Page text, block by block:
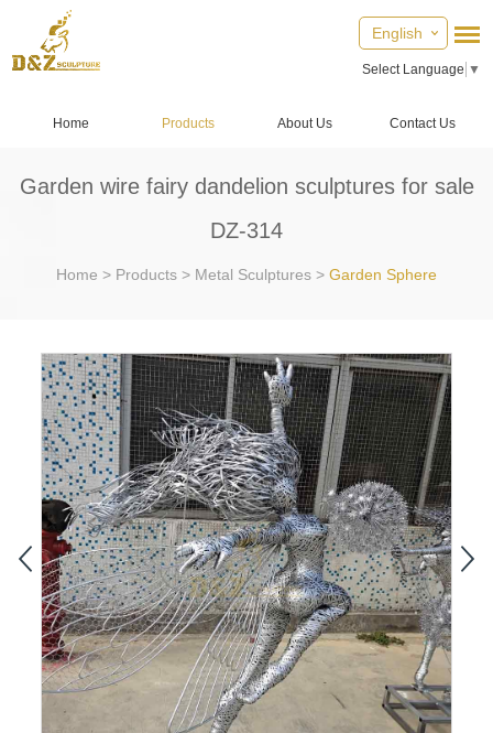
English
Select Language ▼
Home Products About Us Contact Us
Garden wire fairy dandelion sculptures for sale
DZ-314
Home > Products > Metal Sculptures > Garden Sphere